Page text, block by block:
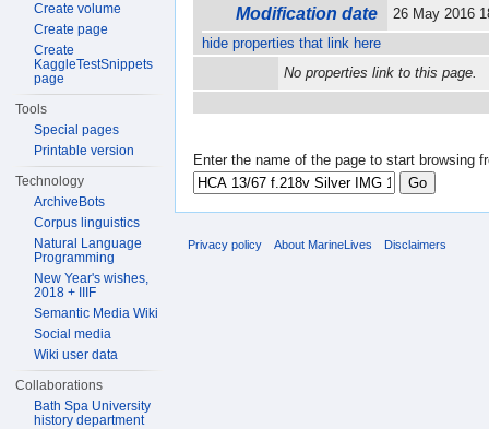
Modification date
26 May 2016
hide properties that link here
No properties link to this page.
Enter the name of the page to start browsing
Create volume
Create page
Create
KaggleTestSnippets
page
Tools
Special pages
Printable version
Technology
ArchiveBots
Corpus linguistics
Natural Language
Programming
New Year's wishes,
2018 + IIIF
Semantic Media Wiki
Social media
Wiki user data
Collaborations
Bath Spa University
history department
Privacy policy About MarineLives Disclaimers